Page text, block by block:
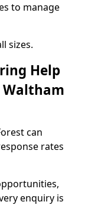
to manage
sizes.
Help
Waltham
can
rates
enquiry is